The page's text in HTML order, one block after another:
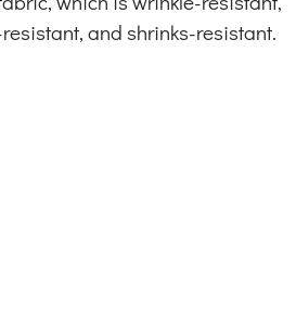
and shrinks-resistant.